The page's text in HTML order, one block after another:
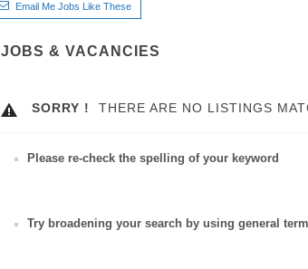
Email Me Jobs Like These
JOBS & VACANCIES
SORRY ! THERE ARE NO LISTINGS
Please re-check the spelling of your keyword
Try broadening your search by using general